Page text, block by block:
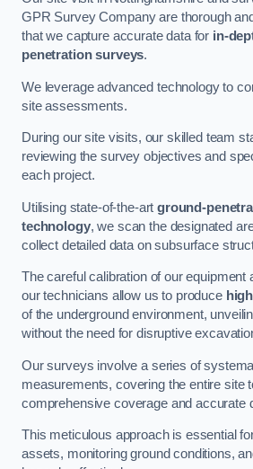
GPR Survey Company are thorough
that we capture accurate data for in-
penetration surveys.
We leverage advanced technology to
site assessments.
During our site visits, our skilled team
reviewing the survey objectives and
each project.
Utilising state-of-the-artground-
technology, we scan the designated
collect detailed data on subsurface
The careful calibration of our equipment
our technicians allow us to produce
of the underground environment,
without the need for disruptive
Our surveys involve a series of
measurements, covering the entire site
comprehensive coverage and accurate
This meticulous approach is essential
assets, monitoring ground conditions,